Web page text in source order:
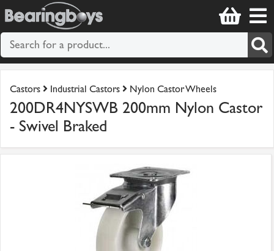
Castors Industrial Castors Nylon Castor Wheels
200DR4NYSWB 200mm Nylon Castor
- Swivel Braked